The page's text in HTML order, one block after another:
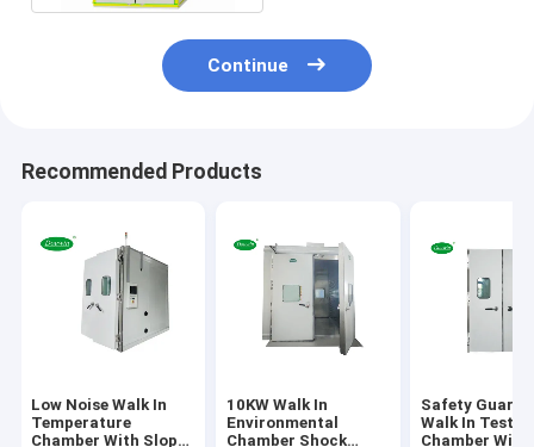
Continue
Recommended Products
Low Noise Walk In
Temperature
Chamber With Slope
10KW Walk In
Environmental
Chamber Shock
Safety
Walk In Test
Chamber With